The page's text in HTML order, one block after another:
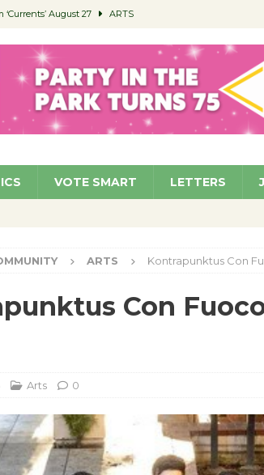
August 27 ARTS
– Surviving the Cuban Revolution COMMUNITY
Permit Food Trucks at Parks NEWS
Homekey Residents Reflect on Safety, Stability
VOTE SMART LETTERS
ARTS Kontrapunktus Con
Con
Arts 0